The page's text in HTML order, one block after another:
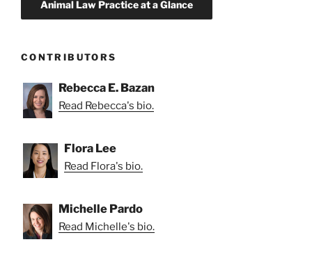
CONTRIBUTORS
Rebecca E. Bazan
Read Rebecca's bio.
Flora Lee
Read Flora's bio.
Michelle Pardo
Read Michelle's bio.